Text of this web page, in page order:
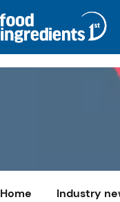
Home Industry